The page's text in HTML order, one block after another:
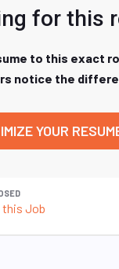
for this
to this exact
notice the
YOUR
this Job